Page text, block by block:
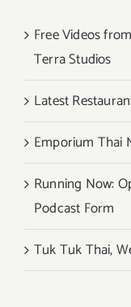
Free Videos
Terra Studios
Latest
Emporium Thai
Running Now:
Podcast Form
Tuk Tuk Thai,